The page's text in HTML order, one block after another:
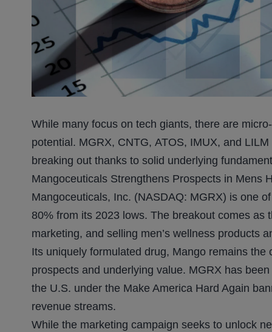
While many focus on tech giants, there are
potential. MGRX, CNTG, ATOS, IMUX, and
breaking out thanks to solid underlying
Mangoceuticals Strengthens Prospects in Mens
Mangoceuticals, Inc. (NASDAQ: MGRX) is one
80% from its 2023 lows. The breakout comes
marketing, and selling men’s wellness products
Its uniquely formulated drug, Mango remains
prospects and underlying value. MGRX has
the U.S. under the Make America Hard Again
revenue streams.
While the marketing campaign seeks to unlock